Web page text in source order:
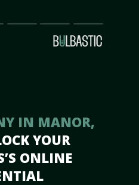
Partnership
Our
Team
Contact
Us
IN MANOR,
YOUR
ONLINE